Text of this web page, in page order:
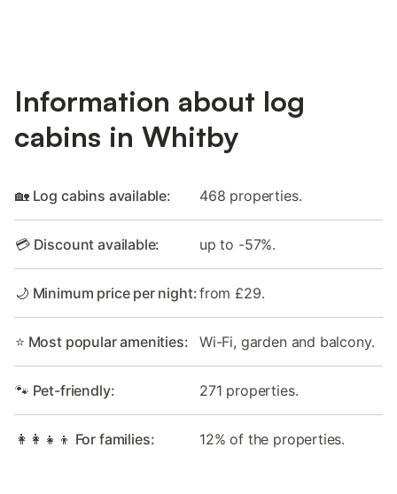
Information about log
cabins in Whitby
🏡 Log cabins available: 468 properties.
💳 Discount available: up to -57%.
🌙 Minimum price per night:from £29.
⭐ Most popular amenities: Wi-Fi, garden and balcony.
🐾 Pet-friendly: 271 properties.
👩‍👩‍👧‍👦 For families: 12% of the properties.